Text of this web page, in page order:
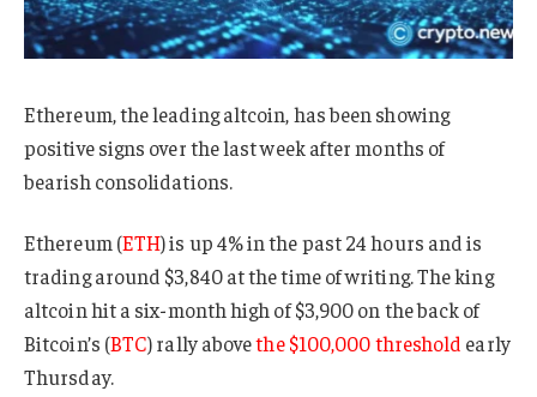
Ethereum, the leading altcoin, has been showing
positive signs over the last week after months of
bearish consolidations.
Ethereum (ETH) is up 4% in the past 24 hours and is
trading around $3,840 at the time of writing. The king
altcoin hit a six-month high of $3,900 on the back of
Bitcoin’s (BTC) rally abovethe $100,000 threshold early
Thursday.